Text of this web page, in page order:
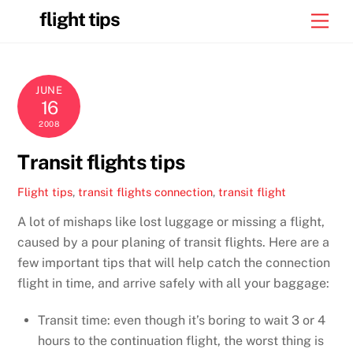
flight tips
JUNE
16
2008
Transit flights tips
Flight tips,transit flights connection,transit flight
A lot of mishaps like lost luggage or missing a flight,
caused by a pour planing of transit flights. Here are a
few important tips that will help catch the connection
flight in time, and arrive safely with all your baggage:
Transit time: even though it’s boring to wait 3 or 4
hours to the continuation flight, the worst thing is